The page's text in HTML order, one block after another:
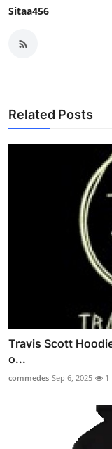
Sitaa456
Related Posts
Travis Scott
o...
commedes Sep 6, 2025 1